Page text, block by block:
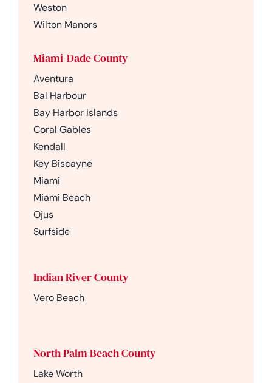
Weston
Wilton Manors
Miami-Dade County
Aventura
Bal Harbour
Bay Harbor Islands
Coral Gables
Kendall
Key Biscayne
Miami
Miami Beach
Ojus
Surfside
Indian River County
Vero Beach
North Palm Beach County
Lake Worth